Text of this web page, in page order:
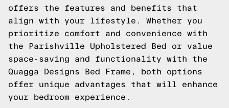
offers the features and benefits that
align with your lifestyle. Whether you
prioritize comfort and convenience with
the Parishville Upholstered Bed or value
space-saving and functionality with the
Quagga Designs Bed Frame, both options
offer unique advantages that will enhance
your bedroom experience.